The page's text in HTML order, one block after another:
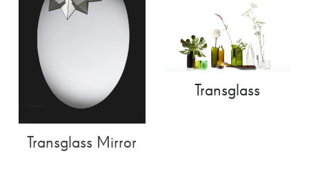
Transglass Mirror
Transglass